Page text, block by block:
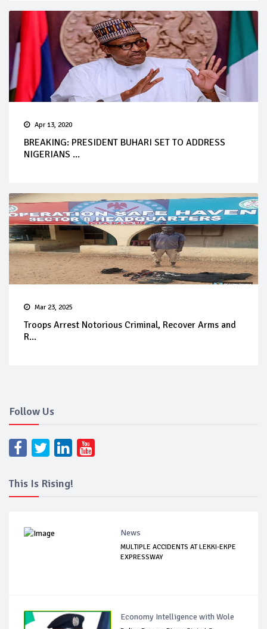
Apr 13, 2020
BREAKING: PRESIDENT BUHARI SET TO ADDRESS
NIGERIANS ...
Mar 23, 2025
Troops Arrest Notorious Criminal, Recover Arms and
R...
Follow Us
This Is Rising!
News
MULTIPLE ACCIDENTS AT LEKKI-EKPE
EXPRESSWAY
Economy Intelligence with Wole